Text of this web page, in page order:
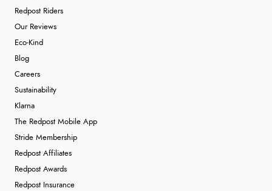
Redpost Riders
Our Reviews
Eco-Kind
Blog
Careers
Sustainability
Klarna
The Redpost Mobile App
Stride Membership
Redpost Affiliates
Redpost Awards
Redpost Insurance